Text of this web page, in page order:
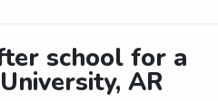
school for a
AR